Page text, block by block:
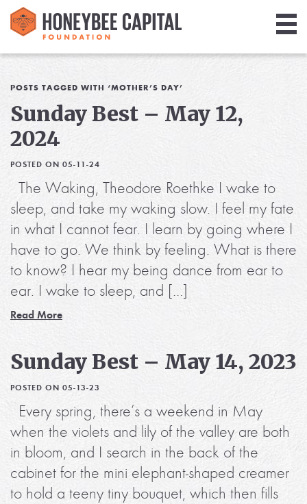
Library
Media
Blog
POSTS TAGGED WITH ‘MOTHER’S DAY’
Sunday Best – May 12,
2024
POSTED ON 05-11-24
The Waking, Theodore Roethke I wake to
sleep, and take my waking slow. I feel my fate
in what I cannot fear. I learn by going where I
have to go. We think by feeling. What is there
to know? I hear my being dance from ear to
ear. I wake to sleep, and […]
Read More
Sunday Best – May 14, 2023
POSTED ON 05-13-23
Every spring, there’s a weekend in May
when the violets and lily of the valley are both
in bloom, and I search in the back of the
cabinet for the mini elephant-shaped creamer
to hold a teeny tiny bouquet, which then fills